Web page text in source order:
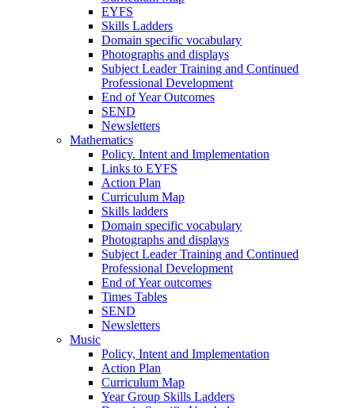
EYFS
Skills Ladders
Domain specific vocabulary
Photographs and displays
Subject Leader Training and Continued
Professional Development
End of Year Outcomes
SEND
Newsletters
Mathematics
Policy. Intent and Implementation
Links to EYFS
Action Plan
Curriculum Map
Skills ladders
Domain specific vocabulary
Photographs and displays
Subject Leader Training and Continued
Professional Development
End of Year outcomes
Times Tables
SEND
Newsletters
Music
Policy, Intent and Implementation
Action Plan
Curriculum Map
Year Group Skills Ladders